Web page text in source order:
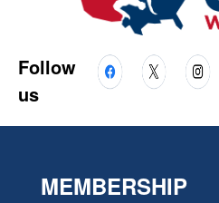
Follow
us
MEMBERSHIP